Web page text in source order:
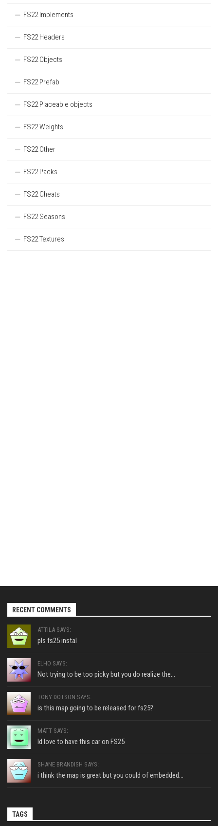
FS22 Implements
FS22 Headers
FS22 Objects
FS22 Prefab
FS22 Placeable objects
FS22 Weights
FS22 Other
FS22 Packs
FS22 Cheats
FS22 Seasons
FS22 Textures
RECENT COMMENTS
ATTILA SAYS:
pls fs25 instal
ELHO SAYS:
Not trying to be too picky but you do realize the...
TONY DOTSON SAYS:
is this map going to be released for fs25?
MATT SAYS:
Id love to have this car on FS25
SHANE BRANDISH SAYS:
i think the map is great but you could of embedded...
TAGS